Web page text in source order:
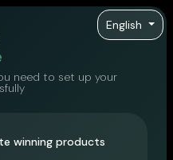
English
need to set up your
winning products